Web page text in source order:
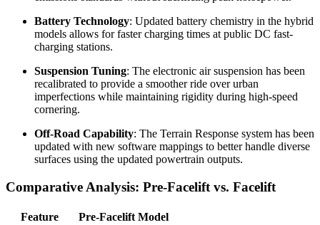
Battery Technology: Updated battery chemistry in the hybrid
models allows for faster charging times at public DC fast-
charging stations.
Suspension Tuning: The electronic air suspension has been
recalibrated to provide a smoother ride over urban
imperfections while maintaining rigidity during high-speed
cornering.
Off-Road Capability: The Terrain Response system has been
updated with new software mappings to better handle diverse
surfaces using the updated powertrain outputs.
Comparative Analysis: Pre-Facelift vs. Facelift
Feature
Pre-Facelift Model